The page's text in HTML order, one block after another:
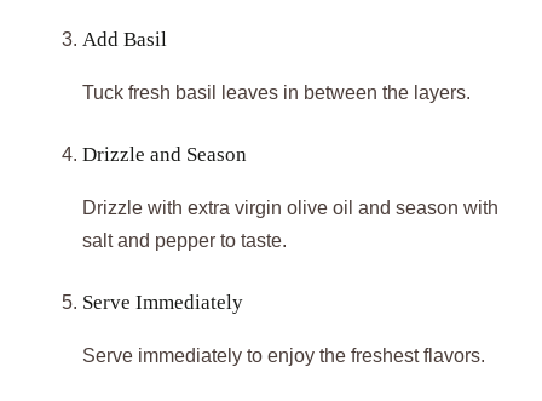
Add Basil
Tuck fresh basil leaves in between the layers.
Drizzle and Season
Drizzle with extra virgin olive oil and season with
salt and pepper to taste.
Serve Immediately
Serve immediately to enjoy the freshest flavors.